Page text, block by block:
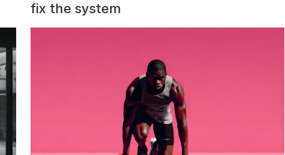
fix the system